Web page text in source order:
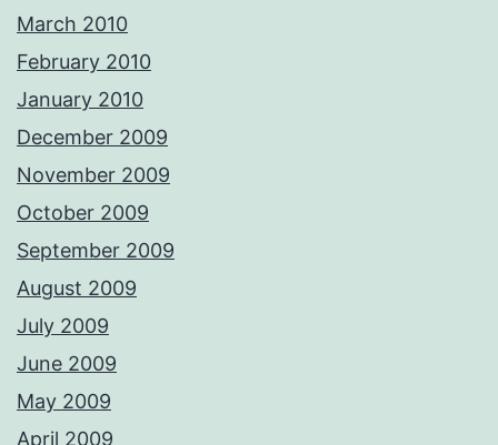
March 2010
February 2010
January 2010
December 2009
November 2009
October 2009
September 2009
August 2009
July 2009
June 2009
May 2009
April 2009